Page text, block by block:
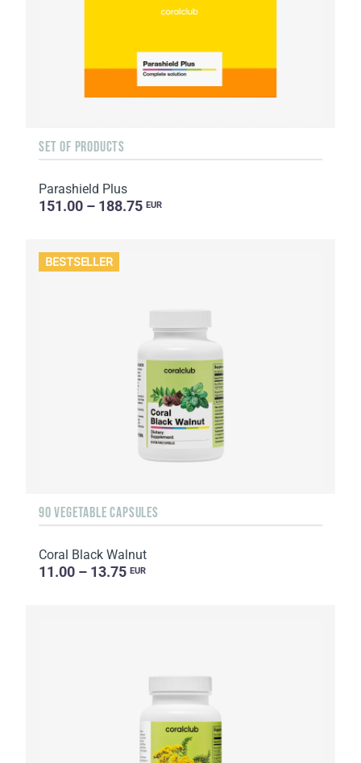
SET OF PRODUCTS
Parashield Plus
151.00 – 188.75 EUR
BESTSELLER
90 VEGETABLE CAPSULES
Coral Black Walnut
11.00 – 13.75 EUR